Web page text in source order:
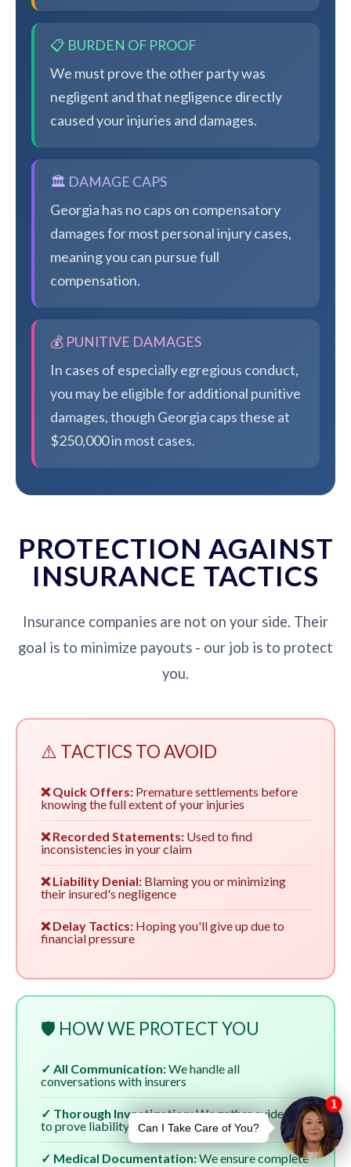
📋 BURDEN OF PROOF
We must prove the other party was
negligent and that negligence directly
caused your injuries and damages.
🏛️ DAMAGE CAPS
Georgia has no caps on compensatory
damages for most personal injury cases,
meaning you can pursue full
compensation.
💰 PUNITIVE DAMAGES
In cases of especially egregious conduct,
you may be eligible for additional punitive
damages, though Georgia caps these at
$250,000 in most cases.
PROTECTION AGAINST
INSURANCE TACTICS
Insurance companies are not on your side. Their
goal is to minimize payouts - our job is to protect
you.
⚠️ TACTICS TO AVOID
❌ Quick Offers: Premature settlements before
knowing the full extent of your injuries
❌ Recorded Statements: Used to find
inconsistencies in your claim
❌ Liability Denial: Blaming you or minimizing
their insured's negligence
❌ Delay Tactics: Hoping you'll give up due to
financial pressure
🛡️ HOW WE PROTECT YOU
✓ All Communication:We handle all
conversations with insurers
✓ Thorough Investigation:We gather evidence
to prove liability
✓ Medical Documentation:We ensure complete